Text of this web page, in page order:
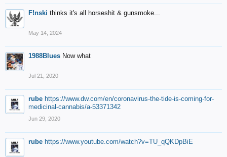
F!nski thinks it's all horseshit & gunsmoke...
May 14, 2024
1988Blues Now what
Jul 21, 2020
rube https://www.dw.com/en/coronavirus-the-tide-is-coming-for-
medicinal-cannabis/a-53371342
Jun 29, 2020
rube https://www.youtube.com/watch?v=TU_qQKDpBiE